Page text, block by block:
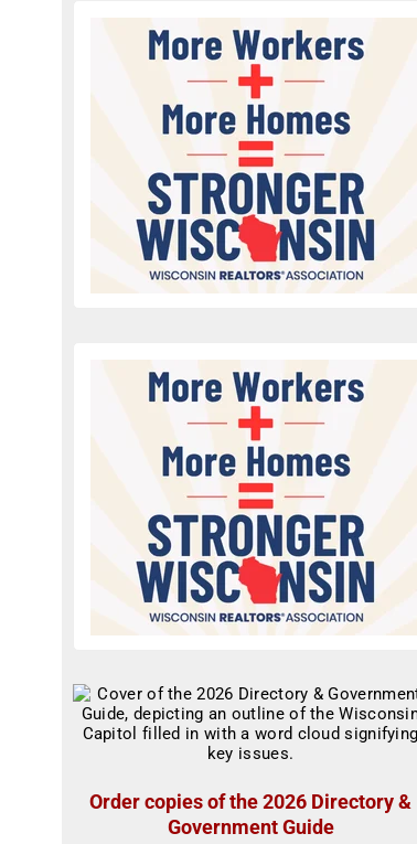
Order copies of the 2026 Directory &
Government Guide